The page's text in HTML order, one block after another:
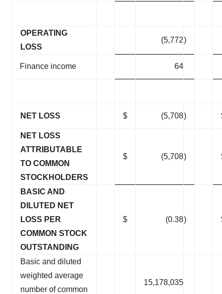
OPERATING
LOSS
(5,772)
Finance income 64
NET LOSS $ (5,708)
NET LOSS
ATTRIBUTABLE
TO COMMON
STOCKHOLDERS
$ (5,708)
BASIC AND
DILUTED NET
LOSS PER
COMMON STOCK
OUTSTANDING
$ (0.38)
Basic and diluted
weighted average
number of common
15,178,035